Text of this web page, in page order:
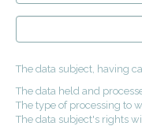
The data subject, having
The data held and
The type of processing to
The data subject's rights